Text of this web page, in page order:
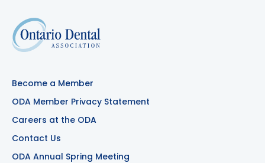
Become a Member
ODA Member Privacy Statement
Careers at the ODA
Contact Us
ODA Annual Spring Meeting